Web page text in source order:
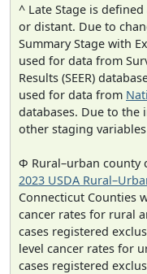
^ Late Stage is
or distant. Due to
Summary Stage with
used for data from
Results (SEER)
used for data from
databases. Due to the
other staging
Φ Rural–urban county
2023 USDA
Connecticut Counties
cancer rates for rural
cases registered
level cancer rates for
cases registered